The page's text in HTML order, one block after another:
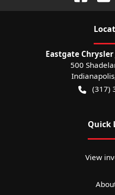
Eastgate Chrysler
500
Indianapolis
(317)
Quick
View